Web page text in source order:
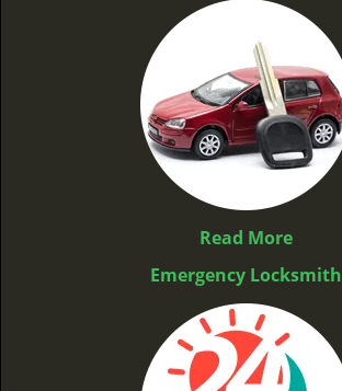
Read More
Emergency Locksmith